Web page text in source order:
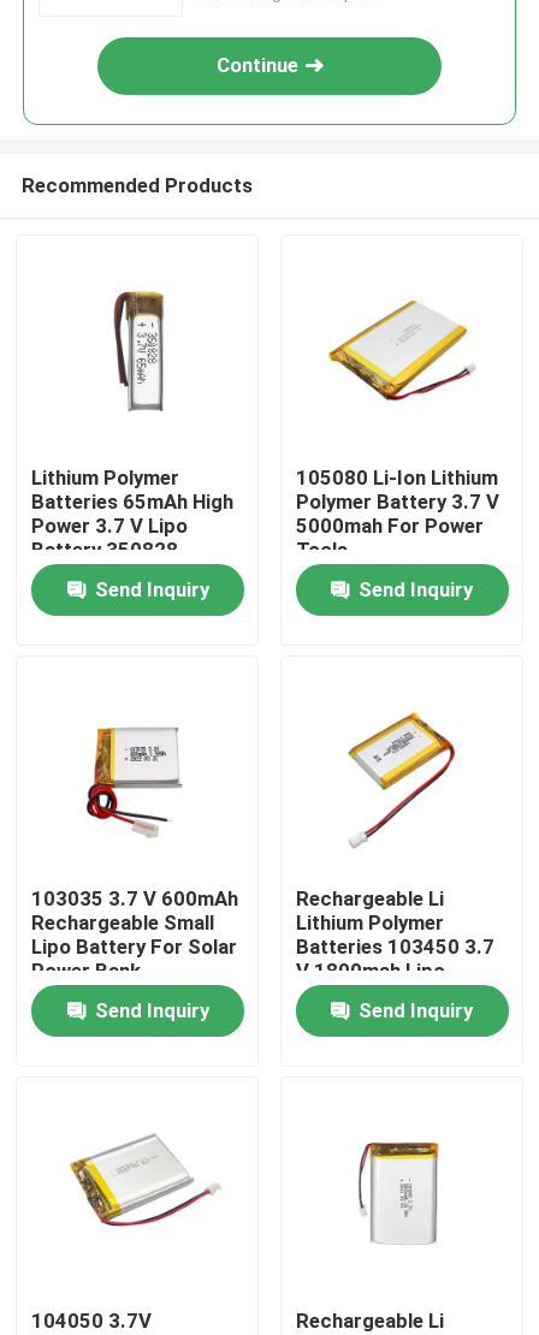
VR Show
Factory Tour
Quality Control
News
Lithium Ion LiFePo4 Battery
Continue
Recommended Products
Lithium Polymer
Batteries 65mAh High
Power 3.7 V Lipo
Battery 350828
Send Inquiry
105080 Li-Ion Lithium
Polymer Battery 3.7 V
5000mah For Power
Tools
Send Inquiry
103035 3.7 V 600mAh
Rechargeable Small
Lipo Battery For Solar
Power Bank
Send Inquiry
Rechargeable Li
Lithium Polymer
Batteries 103450 3.7
V 1800mah Lipo
Battery
Send Inquiry
104050 3.7V
Rechargeable Li